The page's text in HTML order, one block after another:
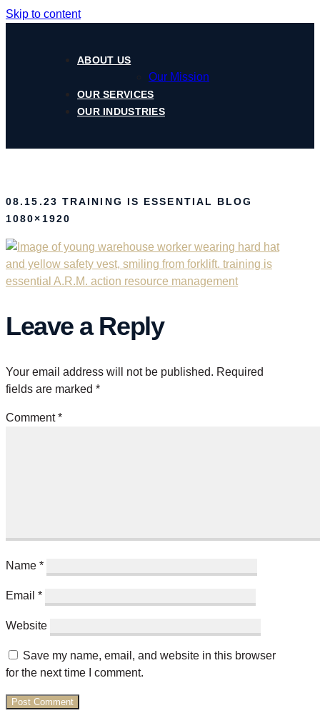
Skip to content
ABOUT US
Our Mission
OUR SERVICES
OUR INDUSTRIES
08.15.23 TRAINING IS ESSENTIAL BLOG
1080×1920
Leave a Reply
Your email address will not be published. Required
fields are marked *
Comment*
Name *
Email *
Website
Save my name, email, and website in this browser
for the next time I comment.